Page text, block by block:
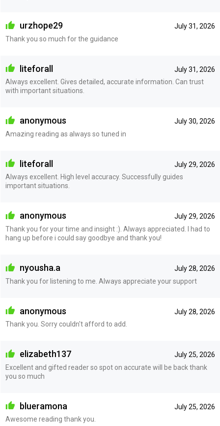
July 31, 2026
urzhope29
Thank you so much for the guidance
July 31, 2026
liteforall
Always excellent. Gives detailed, accurate information. Can trust
with important situations.
July 30, 2026
anonymous
Amazing reading as always so tuned in
July 29, 2026
liteforall
Always excellent. High level accuracy. Successfully guides
important situations.
July 29, 2026
anonymous
Thank you for your time and insight :). Always appreciated. I had to
hang up before i could say goodbye and thank you!
July 28, 2026
nyousha.a
Thank you for listening to me. Always appreciate your support
July 28, 2026
anonymous
Thank you. Sorry couldn't afford to add.
July 25, 2026
elizabeth137
Excellent and gifted reader so spot on accurate will be back thank
you so much
July 25, 2026
blueramona
Awesome reading thank you.